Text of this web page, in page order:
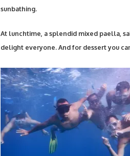
sunbathing.
At lunchtime, a splendid mixed paella,
delight everyone. And for dessert you